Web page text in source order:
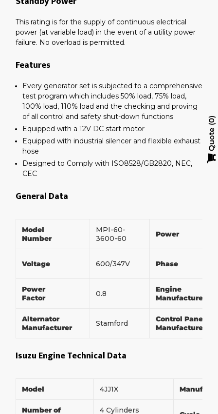
This rating is for the supply of continuous electrical
power (at variable load) in the event of a utility power
failure. No overload is permitted.
Features
Every generator set is subjected to a comprehensive
test program which includes 50% load, 75% load,
100% load, 110% load and the checking and proving
of all control and safety shut-down functions
Equipped with a 12V DC start motor
Equipped with industrial silencer and flexible exhaust
hose
Designed to Comply with ISO8528/GB2820, NEC,
CEC
General Data
Model
Number
MPI-60-
3600-60
Power
Voltage 600/347V Phase
Power
Factor
0.8
Engine
Manufacturer
Alternator
Manufacturer
Stamford
Control Panel
Manufacturer
Isuzu Engine Technical Data
Model 4JJ1X
Number of 4 Cylinders
Quote
0